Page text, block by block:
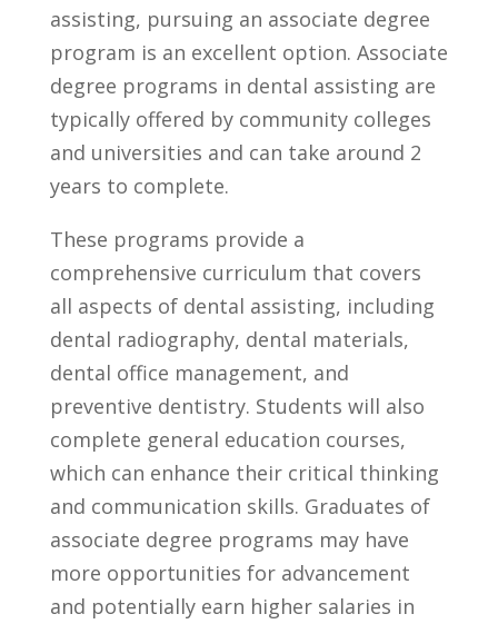
assisting, ​pursuing an associate degree
program is an excellent option. Associate
degree programs in ⁤dental assisting are
typically offered by community colleges
and ‌universities and ⁣can take around 2
years to complete.
These programs⁢ provide a
comprehensive curriculum that covers
all ​aspects of dental assisting,⁣ including
dental⁤ radiography,⁤ dental materials,
‍dental office management, and
preventive dentistry. ‌Students will also
complete general education courses,⁣
which can enhance their ⁣critical thinking
and communication skills. Graduates of
associate degree ‍programs may have
more opportunities for advancement
and potentially earn higher salaries in